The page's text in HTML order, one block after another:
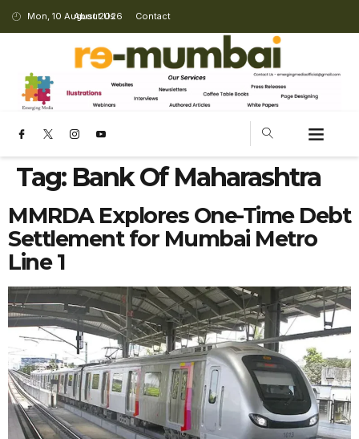
Mon, 10 August 2026
About Us Contact
Tag: Bank Of Maharashtra
MMRDA Explores One-Time Debt
Settlement for Mumbai Metro
Line 1